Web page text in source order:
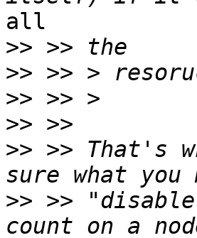
all
>>
>>
>>
>>
>> >> That's
>> >>